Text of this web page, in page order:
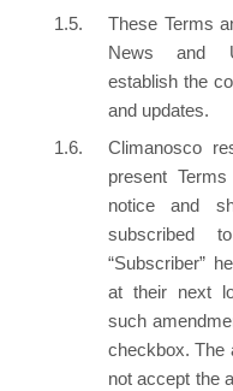
These Terms
News and
establish the
and updates.
Climanosco
present
notice and
subscribed
“Subscriber”
at their next
such
checkbox. The
not accept the